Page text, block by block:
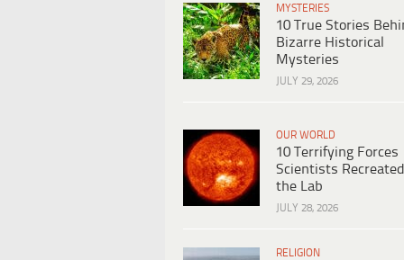
MYSTERIES
10 True Stories
Bizarre Historical
Mysteries
JULY 29, 2026
OUR WORLD
10 Terrifying Forces
Scientists
the Lab
JULY 28, 2026
RELIGION